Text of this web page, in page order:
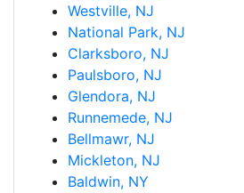
Westville, NJ
National Park, NJ
Clarksboro, NJ
Paulsboro, NJ
Glendora, NJ
Runnemede, NJ
Bellmawr, NJ
Mickleton, NJ
Baldwin, NY